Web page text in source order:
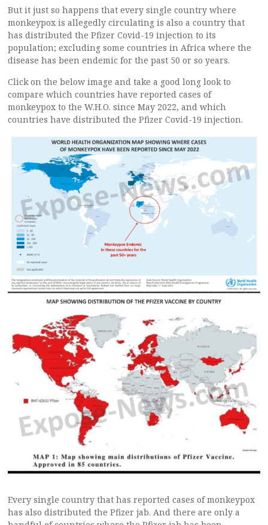
But it just so happens that every single country where
monkeypox is allegedly circulating is also a country that
has distributed the Pfizer Covid-19 injection to its
population; excluding some countries in Africa where the
disease has been endemic for the past 50 or so years.
Click on the below image and take a good long look to
compare which countries have reported cases of
monkeypox to the W.H.O. since May 2022, and which
countries have distributed the Pfizer Covid-19 injection.
Every single country that has reported cases of monkeypox
has also distributed the Pfizer jab. And there are only a